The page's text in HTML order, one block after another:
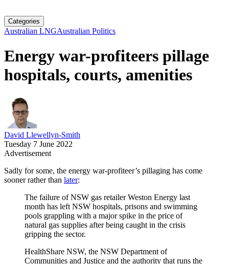
Categories
Australian LNGAustralian Politics
Energy war-profiteers pillage
hospitals, courts, amenities
David Llewellyn-Smith
Tuesday 7 June 2022
Advertisement
Sadly for some, the energy war-profiteer’s pillaging has come
sooner rather than later:
The failure of NSW gas retailer Weston Energy last
month has left NSW hospitals, prisons and swimming
pools grappling with a major spike in the price of
natural gas supplies after being caught in the crisis
gripping the sector.
HealthShare NSW, the NSW Department of
Communities and Justice and the authority that runs the